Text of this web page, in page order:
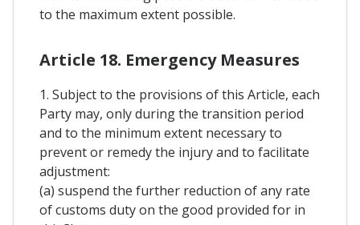
to the maximum extent possible.
Article 18. Emergency Measures
1. Subject to the provisions of this Article, each
Party may, only during the transition period
and to the minimum extent necessary to
prevent or remedy the injury and to facilitate
adjustment:
(a) suspend the further reduction of any rate
of customs duty on the good provided for in